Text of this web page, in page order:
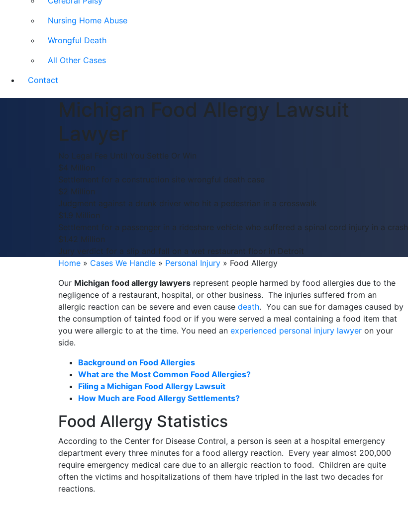
Nursing Home Abuse
Wrongful Death
All Other Cases
Contact
Michigan Food Allergy Lawsuit
Lawyer
No Legal Fee Until You Settle Or Win
$4 Million
Settlement for a construction site wrongful death case
$2 Million
Judgment against a drunk driver who hit a pedestrian in a crosswalk
$1.9 Million
Settlement for a passenger in a rideshare vehicle who suffered a spinal cord injury in a crash
$1.42 Million
Jury verdict for a slip and fall on a wet restaurant floor in Detroit
Home » Cases We Handle » Personal Injury » Food Allergy
Our Michigan food allergy lawyers represent people harmed by food allergies due to the
negligence of a restaurant, hospital, or other business. The injuries suffered from an
allergic reaction can be severe and even cause death. You can sue for damages caused by
the consumption of tainted food or if you were served a meal containing a food item that
you were allergic to at the time. You need an experienced personal injury lawyer on your
side.
Background on Food Allergies
What are the Most Common Food Allergies?
Filing a Michigan Food Allergy Lawsuit
How Much are Food Allergy Settlements?
Food Allergy Statistics
According to the Center for Disease Control, a person is seen at a hospital emergency
department every three minutes for a food allergy reaction. Every year almost 200,000
require emergency medical care due to an allergic reaction to food. Children are quite
often the victims and hospitalizations of them have tripled in the last two decades for
reactions.